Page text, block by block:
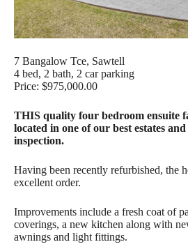
7 Bangalow Tce, Sawtell
4 bed, 2 bath, 2 car parking
Price: $975,000.00
THIS quality four bedroom ensuite
located in one of our best estates
inspection.
Having been recently refurbished, the
excellent order.
Improvements include a fresh coat of
coverings, a new kitchen along with
awnings and light fittings.